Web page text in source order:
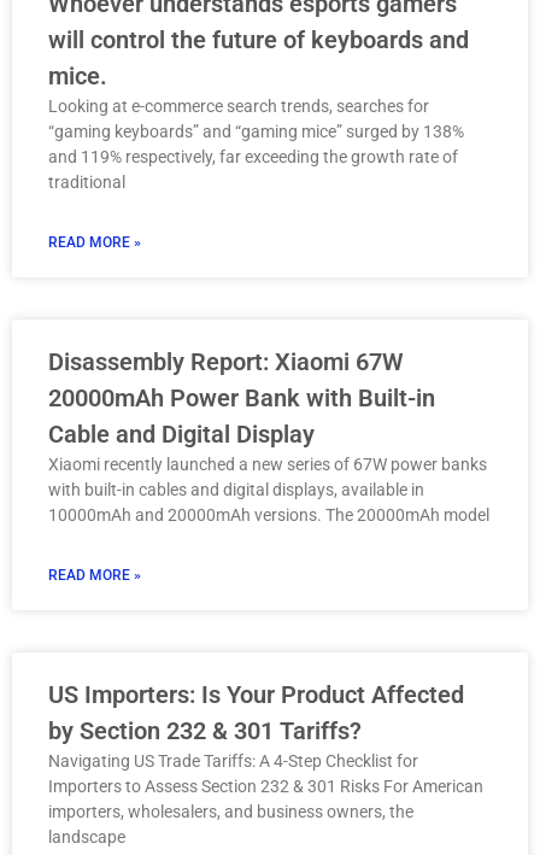
will control the future of keyboards and
mice.
Looking at e-commerce search trends, searches for
“gaming keyboards” and “gaming mice” surged by 138%
and 119% respectively, far exceeding the growth rate of
traditional
READ MORE »
Disassembly Report: Xiaomi 67W
20000mAh Power Bank with Built-in
Cable and Digital Display
Xiaomi recently launched a new series of 67W power banks
with built-in cables and digital displays, available in
10000mAh and 20000mAh versions. The 20000mAh model
READ MORE »
US Importers: Is Your Product Affected
by Section 232 & 301 Tariffs?
Navigating US Trade Tariffs: A 4-Step Checklist for
Importers to Assess Section 232 & 301 Risks For American
importers, wholesalers, and business owners, the
landscape